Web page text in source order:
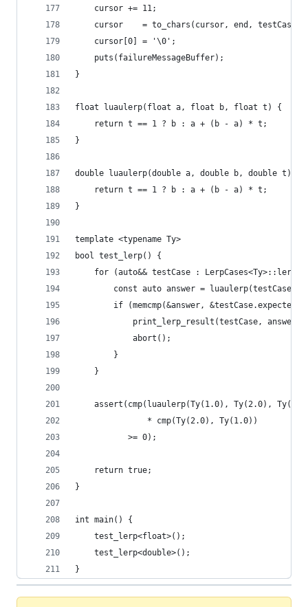
    cursor += 11;
cursor    = to_chars(cursor, end,
    cursor[0] = '\0';
    puts(failureMessageBuffer);
}
float luaulerp(float a, float b, float t) {
	return t == 1 ? b : a + (b - a) * t;
}
double luaulerp(double a, double b, double t) {
	return t == 1 ? b : a + (b - a) * t;
}
template <typename Ty>
bool test_lerp() {
for (auto&& testCase :
const auto answer =
if (memcmp(&answer, &testCase.expected,
            print_lerp_result(testCase, answer);
            abort();
        }
    }
assert(cmp(luaulerp(Ty(1.0), Ty(2.0),
               * cmp(Ty(2.0), Ty(1.0))
           >= 0);
    return true;
}
int main() {
    test_lerp<float>();
    test_lerp<double>();
}